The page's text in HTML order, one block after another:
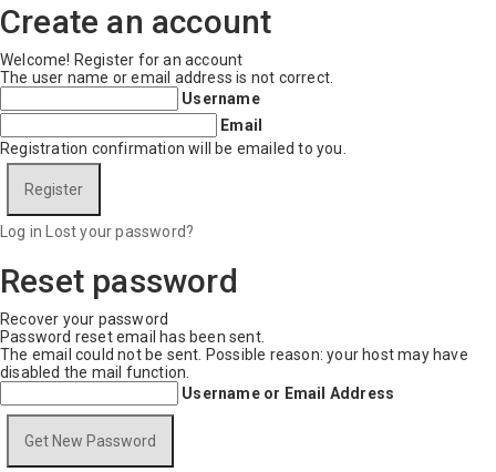
Create an account
Welcome! Register for an account
The user name or email address is not correct.
Username
Email
Registration confirmation will be emailed to you.
Log in Lost your password?
Reset password
Recover your password
Password reset email has been sent.
The email could not be sent. Possible reason: your host may have
disabled the mail function.
Username or Email Address